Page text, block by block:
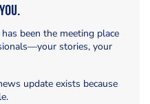
been the meeting place
stories, your
update exists because